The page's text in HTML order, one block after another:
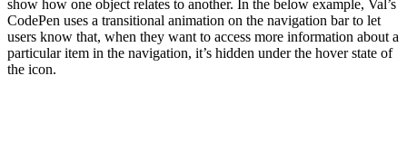
show how one object relates to another. In the below example, Val’s
CodePen uses a transitional animation on the navigation bar to let
users know that, when they want to access more information about a
particular item in the navigation, it’s hidden under the hover state of
the icon.